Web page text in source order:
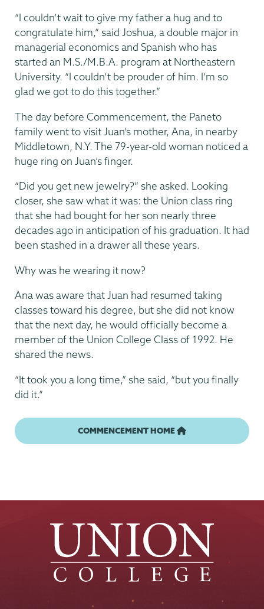
“I couldn’t wait to give my father a hug and to
congratulate him,” said Joshua, a double major in
managerial economics and Spanish who has
started an M.S./M.B.A. program at Northeastern
University. “I couldn’t be prouder of him. I’m so
glad we got to do this together.”
The day before Commencement, the Paneto
family went to visit Juan’s mother, Ana, in nearby
Middletown, N.Y. The 79-year-old woman noticed a
huge ring on Juan’s finger.
“Did you get new jewelry?” she asked. Looking
closer, she saw what it was: the Union class ring
that she had bought for her son nearly three
decades ago in anticipation of his graduation. It had
been stashed in a drawer all these years.
Why was he wearing it now?
Ana was aware that Juan had resumed taking
classes toward his degree, but she did not know
that the next day, he would officially become a
member of the Union College Class of 1992. He
shared the news.
“It took you a long time,” she said, “but you finally
did it.”
COMMENCEMENT HOME